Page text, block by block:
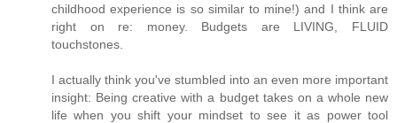
childhood experience is so similar to mine!) and I think are
right on re: money. Budgets are LIVING, FLUID
touchstones.
I actually think you've stumbled into an even more important
insight: Being creative with a budget takes on a whole new
life when you shift your mindset to see it as power tool